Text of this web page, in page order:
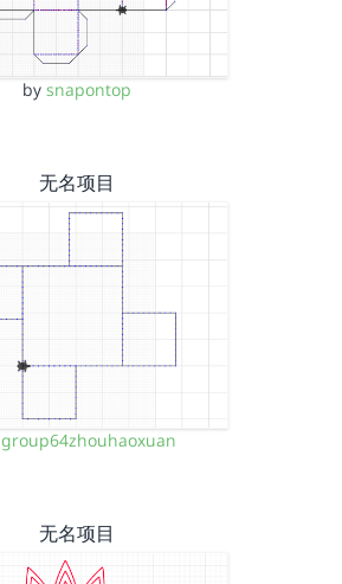
by snapontop
无名项目
group64zhouhaoxuan
无名项目